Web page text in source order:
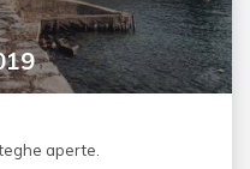
aperte.